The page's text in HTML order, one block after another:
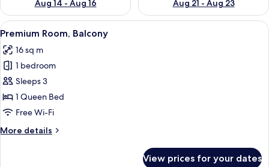
Aug 14 - Aug 16
Aug 21 - Aug 23
View
all
photos
for
Premium
Room,
Balcony
A modern bedroom with a large
23
Premium Room, Balcony
16 sq m
1 bedroom
Sleeps 3
1 Queen Bed
Free Wi-Fi
More details
More
View prices for your dates